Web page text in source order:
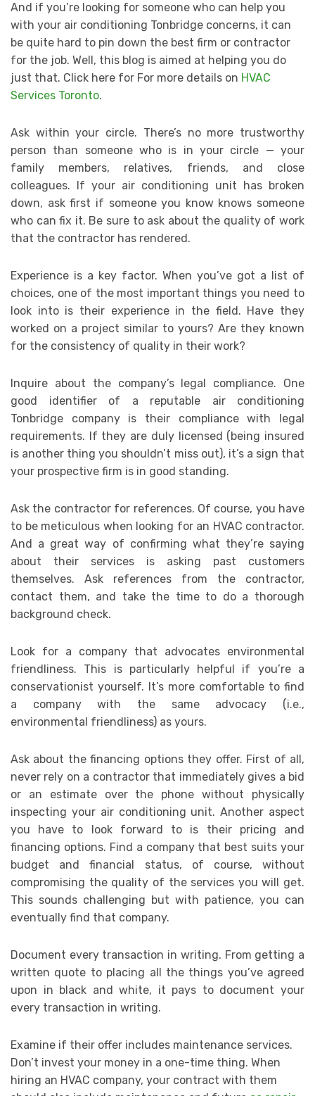
And if you’re looking for someone who can help you
with your air conditioning Tonbridge concerns, it can
be quite hard to pin down the best firm or contractor
for the job. Well, this blog is aimed at helping you do
just that. Click here for For more details on HVAC
Services Toronto.
Ask within your circle. There’s no more trustworthy
person than someone who is in your circle — your
family members, relatives, friends, and close
colleagues. If your air conditioning unit has broken
down, ask first if someone you know knows someone
who can fix it. Be sure to ask about the quality of work
that the contractor has rendered.
Experience is a key factor. When you’ve got a list of
choices, one of the most important things you need to
look into is their experience in the field. Have they
worked on a project similar to yours? Are they known
for the consistency of quality in their work?
Inquire about the company’s legal compliance. One
good identifier of a reputable air conditioning
Tonbridge company is their compliance with legal
requirements. If they are duly licensed (being insured
is another thing you shouldn’t miss out), it’s a sign that
your prospective firm is in good standing.
Ask the contractor for references. Of course, you have
to be meticulous when looking for an HVAC contractor.
And a great way of confirming what they’re saying
about their services is asking past customers
themselves. Ask references from the contractor,
contact them, and take the time to do a thorough
background check.
Look for a company that advocates environmental
friendliness. This is particularly helpful if you’re a
conservationist yourself. It’s more comfortable to find
a company with the same advocacy (i.e.,
environmental friendliness) as yours.
Ask about the financing options they offer. First of all,
never rely on a contractor that immediately gives a bid
or an estimate over the phone without physically
inspecting your air conditioning unit. Another aspect
you have to look forward to is their pricing and
financing options. Find a company that best suits your
budget and financial status, of course, without
compromising the quality of the services you will get.
This sounds challenging but with patience, you can
eventually find that company.
Document every transaction in writing. From getting a
written quote to placing all the things you’ve agreed
upon in black and white, it pays to document your
every transaction in writing.
Examine if their offer includes maintenance services.
Don’t invest your money in a one-time thing. When
hiring an HVAC company, your contract with them